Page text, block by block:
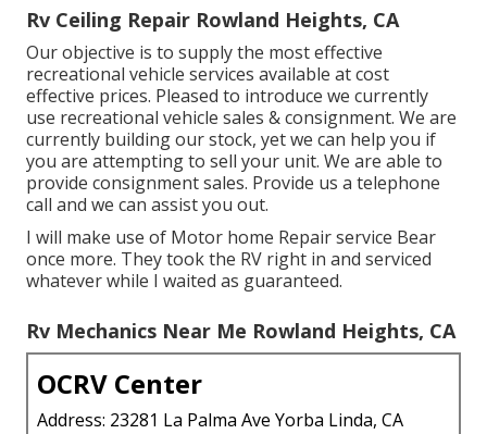
Little Dealer Little Prices Motor home is an
accredited participant of the Better Service Bureau
with an A+ ranking, the highest possible offered.
We solution and fixing most significant components
including LP Gas, electrical and pipes components.
Come to the Northern Virginia RV expert.
Depend on our experienced specialists to deal with
any kind of internal or outside system. Camp Ground
Mobile Home Park Dealer (Pre-purchase Evaluation)
On the Side of the Roadway Anywhere You May Be
Within Our Service Location is an additional of our
specialties.
Rv Ceiling Repair Rowland Heights, CA
Our objective is to supply the most effective
recreational vehicle services available at cost
effective prices. Pleased to introduce we currently
use recreational vehicle sales & consignment. We are